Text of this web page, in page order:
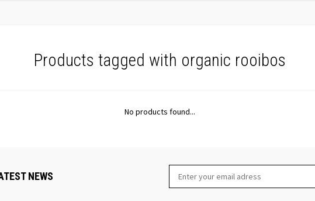
Products tagged with organic rooibos
No products found...
NEWS